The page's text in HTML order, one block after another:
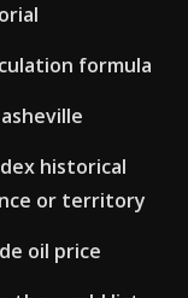
formula
historical
or territory
oil price